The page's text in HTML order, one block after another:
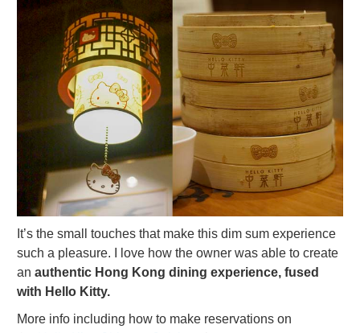
It’s the small touches that make this dim sum experience
such a pleasure. I love how the owner was able to create
an authentic Hong Kong dining experience, fused
with Hello Kitty.
More info including how to make reservations on